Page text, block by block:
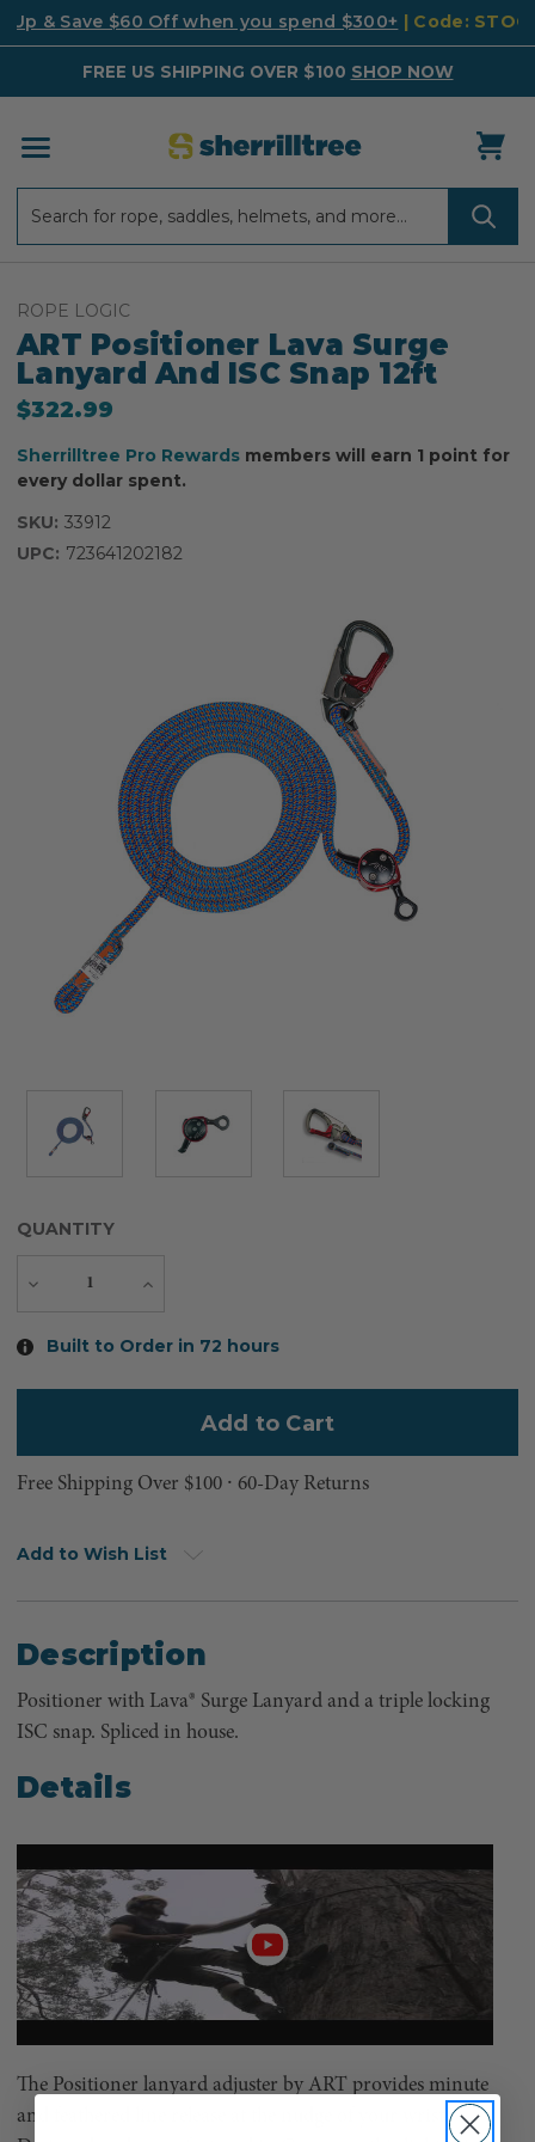
Up & Save $60 Off when you spend $300+ | Code:
FREE US SHIPPING OVER $100 SHOP NOW
ROPE LOGIC
ART Positioner Lava Surge
Lanyard And ISC Snap 12ft
$322.99
Sherrilltree Pro Rewards members will earn 1 point for
every dollar spent.
SKU: 33912
UPC: 723641202182
QUANTITY
Decrease
Increase
Current
Built to Order in 72 hours
Free Shipping Over $100 ⸱ 60-Day Returns
Add to Wish List
Description
Positioner with Lava® Surge Lanyard and a triple locking
ISC snap. Spliced in house.
Details
video
The Positioner lanyard adjuster by ART provides minute
and feathered line release at the nudge of your wrist.